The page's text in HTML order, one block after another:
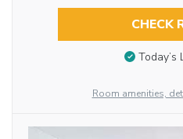
CHECK
Today’s
Room amenities,